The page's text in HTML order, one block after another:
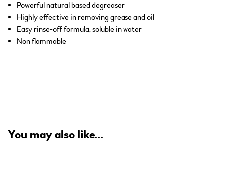
Powerful natural based degreaser
Highly effective in removing grease and oil
Easy rinse-off formula, soluble in water
Non flammable
You may also like...